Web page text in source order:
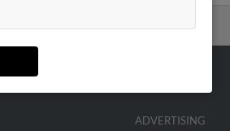
ADVERTISING